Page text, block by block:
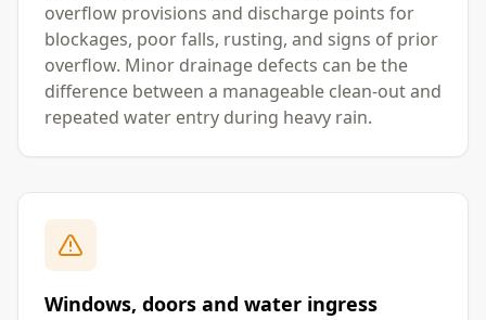
overflow provisions and discharge points for
blockages, poor falls, rusting, and signs of prior
overflow. Minor drainage defects can be the
difference between a manageable clean-out and
repeated water entry during heavy rain.
Windows, doors and water ingress